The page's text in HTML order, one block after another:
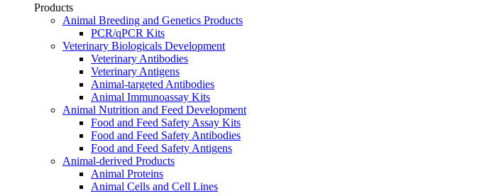
Products
Animal Breeding and Genetics Products
PCR/qPCR Kits
Veterinary Biologicals Development
Veterinary Antibodies
Veterinary Antigens
Animal-targeted Antibodies
Animal Immunoassay Kits
Animal Nutrition and Feed Development
Food and Feed Safety Assay Kits
Food and Feed Safety Antibodies
Food and Feed Safety Antigens
Animal-derived Products
Animal Proteins
Animal Cells and Cell Lines